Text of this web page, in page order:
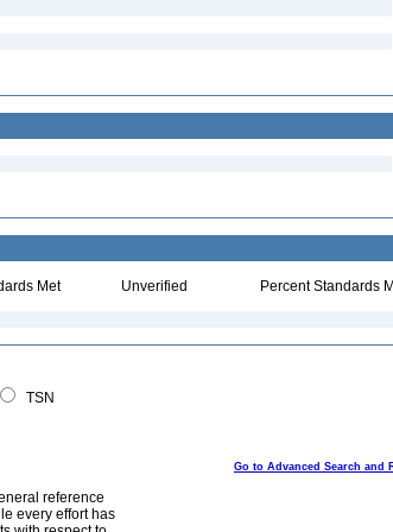
Met Unverified Percent Standards
TSN
Go to Advanced Search and
reference
every effort has